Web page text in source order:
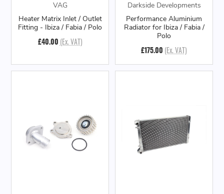
VAG
Heater Matrix Inlet / Outlet
Fitting - Ibiza / Fabia / Polo
£40.00 (Ex. VAT)
Darkside Developments
Performance Aluminium
Radiator for Ibiza / Fabia /
Polo
£175.00 (Ex. VAT)